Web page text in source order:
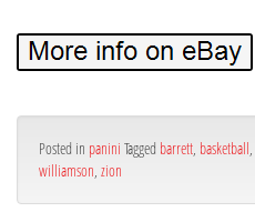
Posted in panini Tagged barrett basketball
williamson zion